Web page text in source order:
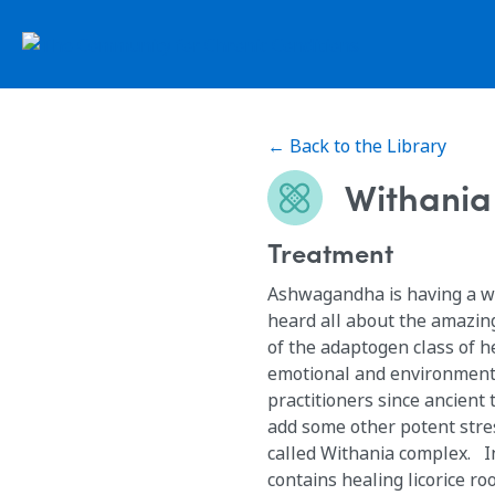
← Back to the Library
Treatment
Ashwagandha is having a
heard all about the
of the adaptogen class of
emotional and
practitioners since ancient
add some other potent
called Withania complex. In addition to ashwagandha, Withania complex
contains healing licorice